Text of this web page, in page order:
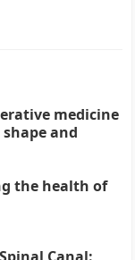
medicine
and
the health of